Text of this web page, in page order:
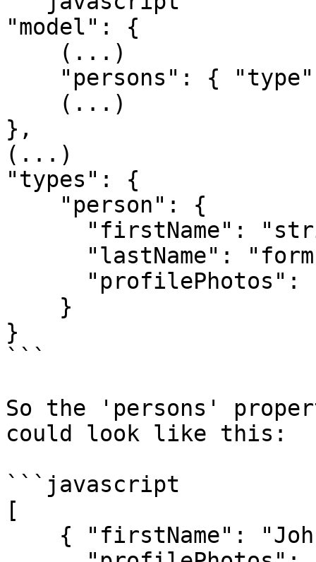
"model": {
},
(...)
"types": {
}
```
So the 'persons'
could look like this:
```javascript
[